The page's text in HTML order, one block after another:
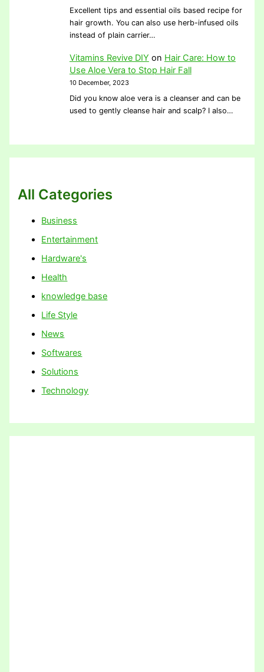
Excellent tips and essential oils based recipe for
hair growth. You can also use herb-infused oils
instead of plain carrier…
Vitamins Revive DIY on Hair Care: How to
Use Aloe Vera to Stop Hair Fall
10 December, 2023
Did you know aloe vera is a cleanser and can be
used to gently cleanse hair and scalp? I also…
All Categories
Business
Entertainment
Hardware's
Health
knowledge base
Life Style
News
Softwares
Solutions
Technology